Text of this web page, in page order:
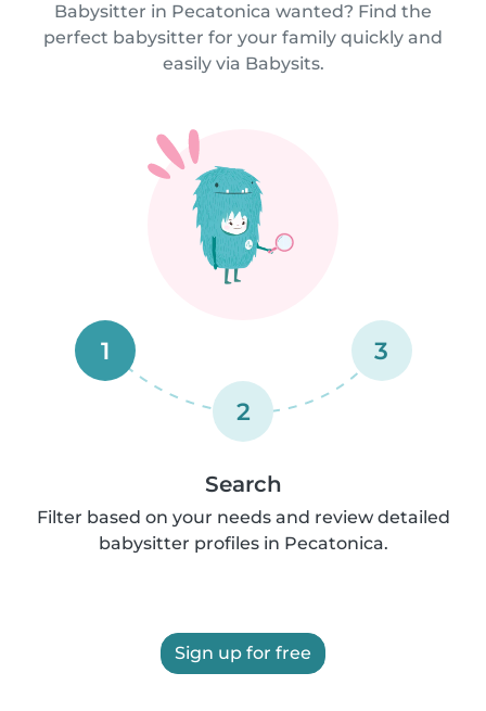
Babysitter in Pecatonica wanted? Find the
perfect babysitter for your family quickly and
easily via Babysits.
1
2
3
Search
Filter based on your needs and review detailed
babysitter profiles in Pecatonica.
Sign up for free